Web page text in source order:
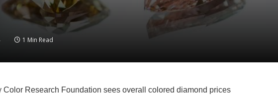
1 Min Read
Color Research Foundation sees overall colored diamond prices